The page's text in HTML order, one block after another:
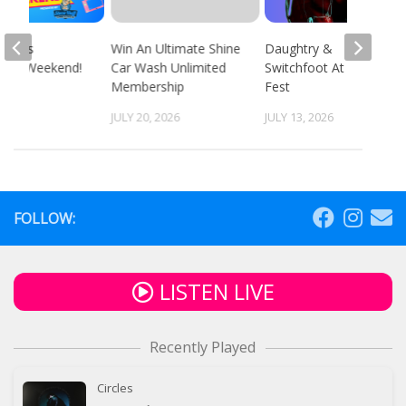
Win An Ultimate Shine
Car Wash Unlimited
Membership
JULY 20, 2026
Daughtry &
Switchfoot At Fun
Fest
JULY 13, 2026
Weekend!
FOLLOW:
LISTEN LIVE
Recently Played
Circles